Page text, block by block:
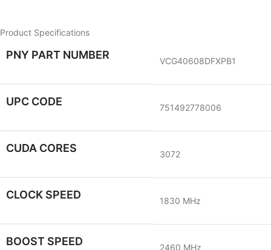
Product Specifications
PNY PART NUMBER VCG40608DFXPB1
UPC CODE 751492778006
CUDA CORES 3072
CLOCK SPEED 1830 MHz
BOOST SPEED 2460 MHz